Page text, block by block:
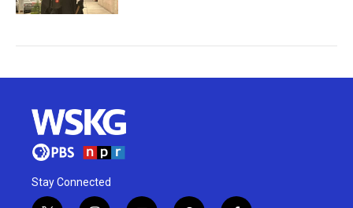
Stay Connected